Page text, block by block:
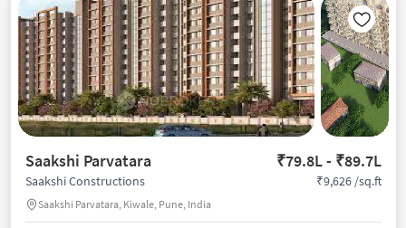
Saakshi Parvatara ₹79.8L - ₹89.7L
Saakshi Constructions
Saakshi Parvatara, Kiwale, Pune, India
₹9,626 /sq.ft